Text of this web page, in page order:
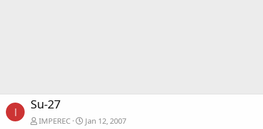
I Su-27
IMPEREC
Jan 12, 2007